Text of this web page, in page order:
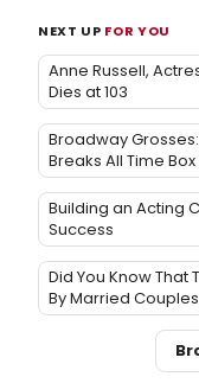
NEXT UP FOR YOU
Anne Russell,
Dies at 103
Broadway
Breaks All Time
Building an Acting
Success
Did You Know
By Married